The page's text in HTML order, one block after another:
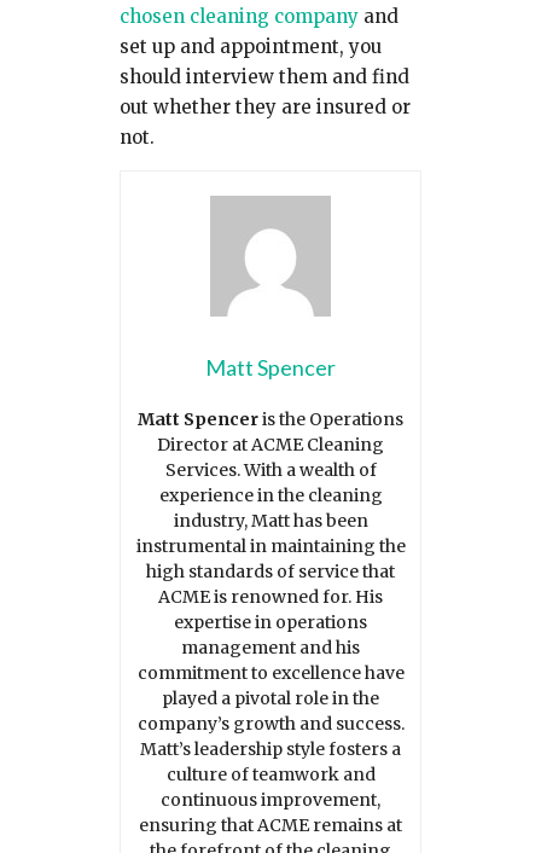
chosen cleaning company and
set up and appointment, you
should interview them and find
out whether they are insured or
not.
Matt Spencer
Matt Spenceris the Operations
Director at ACME Cleaning
Services. With a wealth of
experience in the cleaning
industry, Matt has been
instrumental in maintaining the
high standards of service that
ACME is renowned for. His
expertise in operations
management and his
commitment to excellence have
played a pivotal role in the
company’s growth and success.
Matt’s leadership style fosters a
culture of teamwork and
continuous improvement,
ensuring that ACME remains at